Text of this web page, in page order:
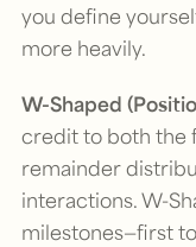
you define
more heavily.
W-Shaped
credit to both the
remainder
interactions. W-
milestones—first